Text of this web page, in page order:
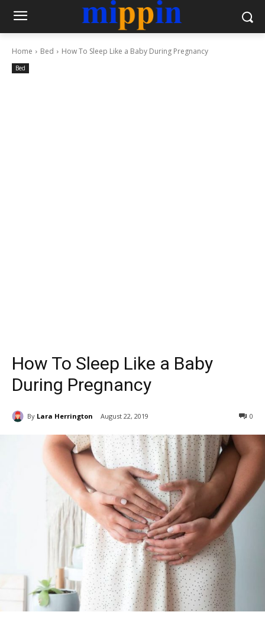
Home Bed How To Sleep Like a Baby During Pregnancy
Bed
How To Sleep Like a Baby
During Pregnancy
By Lara Herrington August 22, 2019 0